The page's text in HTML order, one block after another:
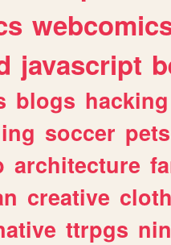
javascript
blogs hacking
soccer pets
architecture
creative
ttrpgs